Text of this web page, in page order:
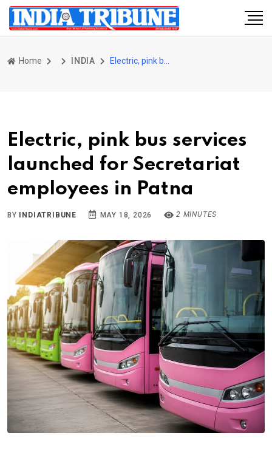
Home INDIA
Electric, pink bus services
launched for Secretariat
employees in Patna
BY INDIATRIBUNE MAY 18, 2026 2 MINUTES